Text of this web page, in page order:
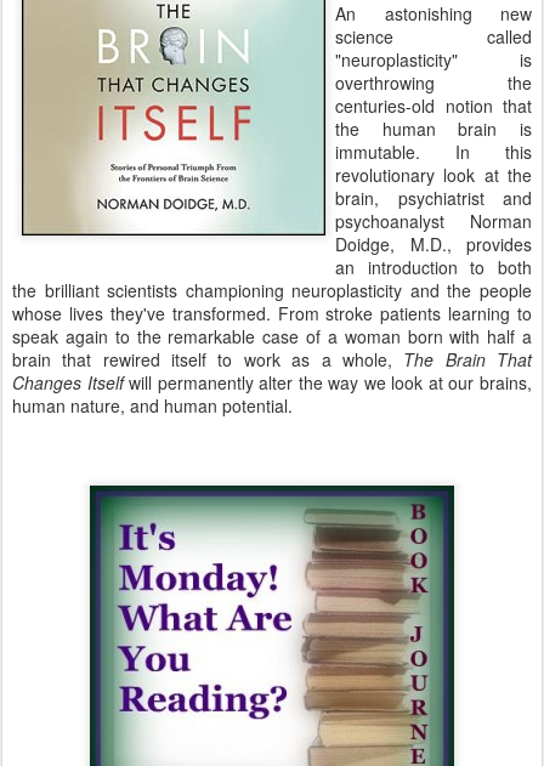
An astonishing new
science called
"neuroplasticity" is
overthrowing the
centuries-old notion that
the human brain is
immutable. In this
revolutionary look at the
brain, psychiatrist and
psychoanalyst Norman
Doidge, M.D., provides
an introduction to both
the brilliant scientists championing neuroplasticity and the people
whose lives they've transformed. From stroke patients learning to
speak again to the remarkable case of a woman born with half a
brain that rewired itself to work as a whole, The Brain That
Changes Itselfwill permanently alter the way we look at our brains,
human nature, and human potential.